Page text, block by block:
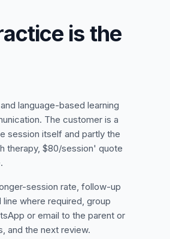
is the
language-based learning
The customer is a
session itself and partly the
therapy, $80/session' quote
session rate, follow-up
where required, group
or email to the parent or
and the next review.